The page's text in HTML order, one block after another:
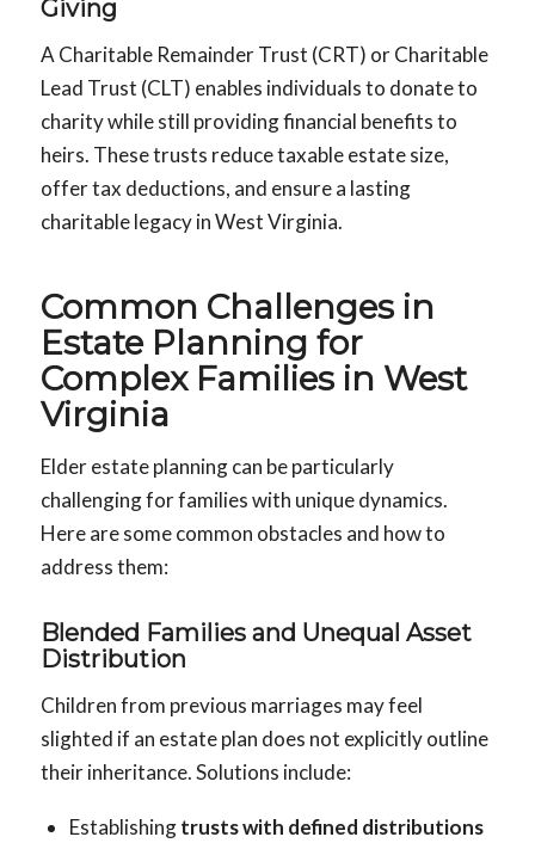
Giving
A Charitable Remainder Trust (CRT) or Charitable
Lead Trust (CLT) enables individuals to donate to
charity while still providing financial benefits to
heirs. These trusts reduce taxable estate size,
offer tax deductions, and ensure a lasting
charitable legacy in West Virginia.
Common Challenges in
Estate Planning for
Complex Families in West
Virginia
Elder estate planning can be particularly
challenging for families with unique dynamics.
Here are some common obstacles and how to
address them:
Blended Families and Unequal Asset
Distribution
Children from previous marriages may feel
slighted if an estate plan does not explicitly outline
their inheritance. Solutions include:
Establishingtrusts with defined distributions